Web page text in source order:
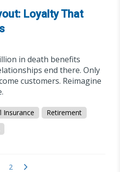
Loyalty That
in death benefits
end there. Only
customers. Reimagine
Insurance
Retirement
2